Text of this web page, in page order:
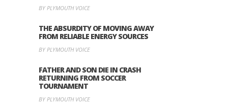
BY PLYMOUTH VOICE
THE ABSURDITY OF MOVING AWAY
FROM RELIABLE ENERGY SOURCES
BY PLYMOUTH VOICE
FATHER AND SON DIE IN CRASH
RETURNING FROM SOCCER
TOURNAMENT
BY PLYMOUTH VOICE